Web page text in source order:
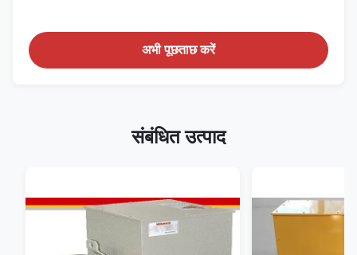
अभी पूछताछ करें
संबंधित उत्पाद